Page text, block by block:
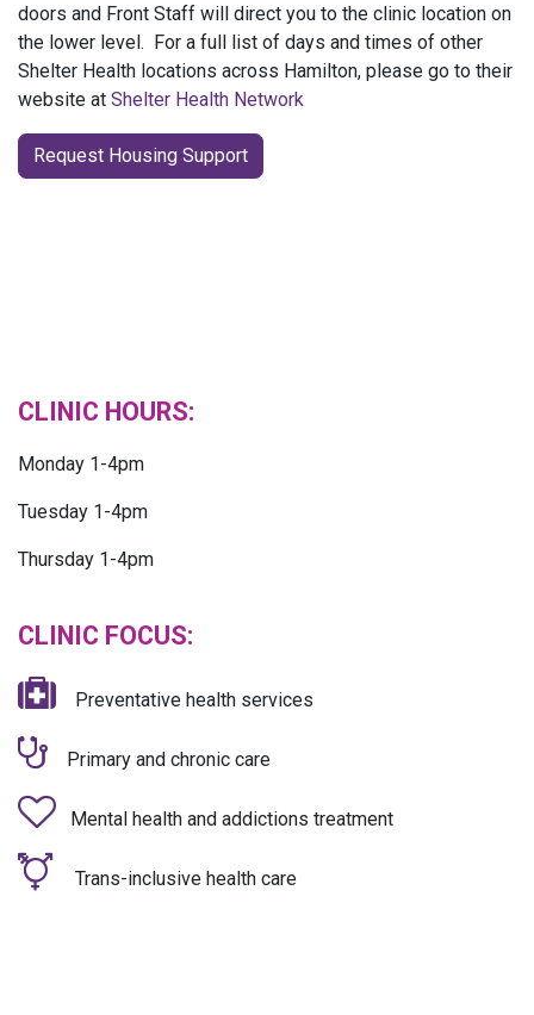
doors and Front Staff will direct you to the clinic location on
the lower level. For a full list of days and times of other
Shelter Health locations across Hamilton, please go to their
website at Shelter Health Network
Request Housing Support
CLINIC HOURS:
Monday 1-4pm
Tuesday 1-4pm
Thursday 1-4pm
CLINIC FOCUS:
Preventative health services
Primary and chronic care
Mental health and addictions treatment
Trans-inclusive health care